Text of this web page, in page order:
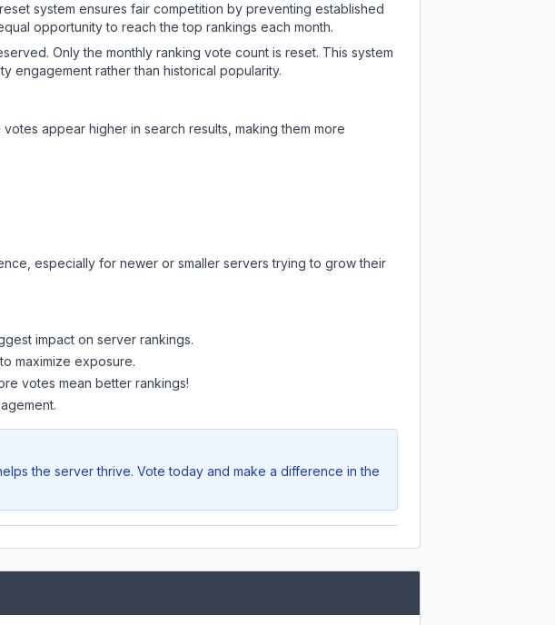
system ensures fair competition by preventing established
opportunity to reach the top rankings each month.
Only the monthly ranking vote count is reset. This system
engagement rather than historical popularity.
appear higher in search results, making them more
especially for newer or smaller servers trying to grow their
impact on server rankings.
maximize exposure.
votes mean better rankings!
the server thrive. Vote today and make a difference in the